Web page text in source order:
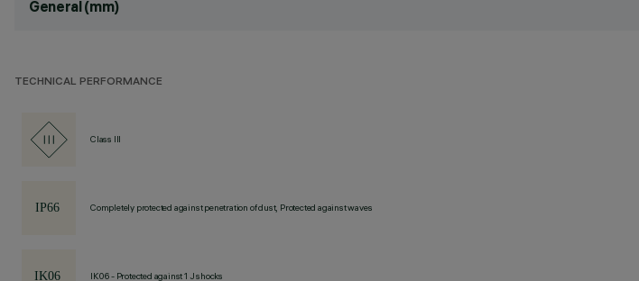
General (mm)
TECHNICAL PERFORMANCE
Class III
Completely protected against penetration of dust, Protected against waves
IK06 - Protected against 1 J shocks